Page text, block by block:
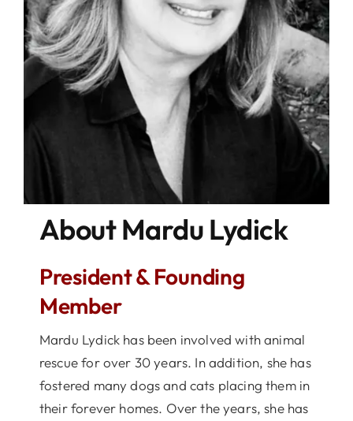
About Mardu Lydick
President & Founding
Member
Mardu Lydick has been involved with animal
rescue for over 30 years. In addition, she has
fostered many dogs and cats placing them in
their forever homes. Over the years, she has